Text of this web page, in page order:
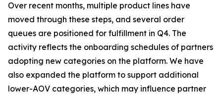
Over recent months, multiple product lines have
moved through these steps, and several order
queues are positioned for fulfillment in Q4. The
activity reflects the onboarding schedules of partners
adopting new categories on the platform. We have
also expanded the platform to support additional
lower-AOV categories, which may influence partner